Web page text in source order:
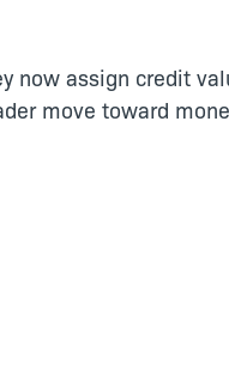
now assign credit
move toward